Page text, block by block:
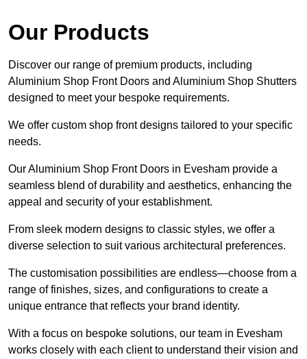
Our Products
Discover our range of premium products, including
Aluminium Shop Front Doors and Aluminium Shop Shutters
designed to meet your bespoke requirements.
We offer custom shop front designs tailored to your specific
needs.
Our Aluminium Shop Front Doors in Evesham provide a
seamless blend of durability and aesthetics, enhancing the
appeal and security of your establishment.
From sleek modern designs to classic styles, we offer a
diverse selection to suit various architectural preferences.
The customisation possibilities are endless—choose from a
range of finishes, sizes, and configurations to create a
unique entrance that reflects your brand identity.
With a focus on bespoke solutions, our team in Evesham
works closely with each client to understand their vision and